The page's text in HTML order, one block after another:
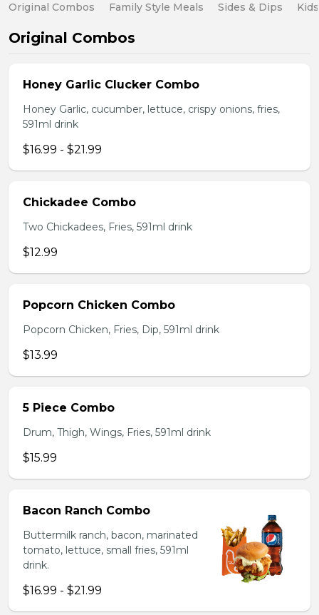
Original Combos Family Style Meals Sides & Dips
Original Combos
Honey Garlic Clucker Combo
Honey Garlic, cucumber, lettuce, crispy onions, fries,
591ml drink
$16.99 - $21.99
Chickadee Combo
Two Chickadees, Fries, 591ml drink
$12.99
Popcorn Chicken Combo
Popcorn Chicken, Fries, Dip, 591ml drink
$13.99
5 Piece Combo
Drum, Thigh, Wings, Fries, 591ml drink
$15.99
Bacon Ranch Combo
Buttermilk ranch, bacon, marinated
tomato, lettuce, small fries, 591ml
drink.
$16.99 - $21.99